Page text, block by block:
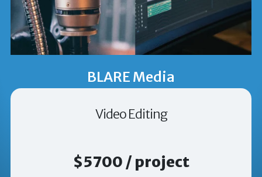
BLARE Media
Video Editing
$5700 / project